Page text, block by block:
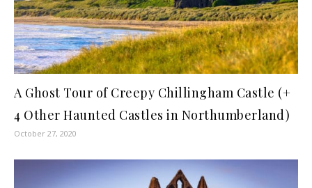
A Ghost Tour of Creepy Chillingham Castle (+
4 Other Haunted Castles in Northumberland)
October 27, 2020